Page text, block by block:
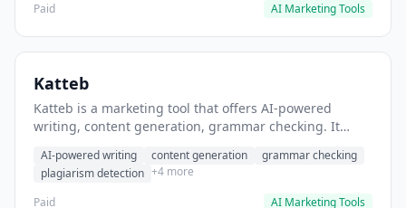
Paid
AI Marketing Tools
Katteb
Katteb is a marketing tool that offers AI-powered
writing, content generation, grammar checking. It
AI-powered writing content generation
grammar checking
plagiarism detection +4 more
Paid
AI Marketing Tools